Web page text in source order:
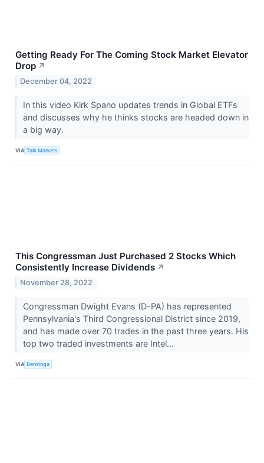
Getting Ready For The Coming Stock Market Elevator
Drop ↗
December 04, 2022
In this video Kirk Spano updates trends in Global ETFs
and discusses why he thinks stocks are headed down in
a big way.
VIA Talk Markets
This Congressman Just Purchased 2 Stocks Which
Consistently Increase Dividends ↗
November 28, 2022
Congressman Dwight Evans (D-PA) has represented
Pennsylvania's Third Congressional District since 2019,
and has made over 70 trades in the past three years. His
top two traded investments are Intel...
VIA Benzinga